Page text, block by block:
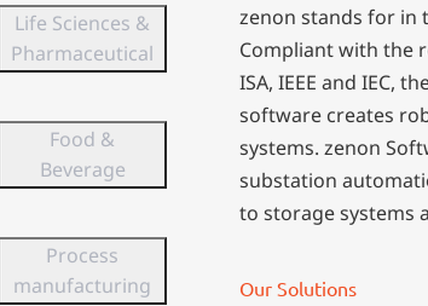
Life Sciences &
Pharmaceutical
Food &
Beverage
Process
manufacturing
zenon stands for in
Compliant with the
ISA, IEEE and IEC,
software creates
systems. zenon
substation
to storage systems
Our Solutions